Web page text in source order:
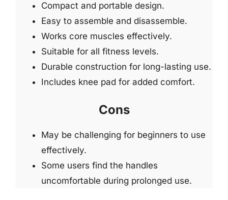
Compact and portable design.
Easy to assemble and disassemble.
Works core muscles effectively.
Suitable for all fitness levels.
Durable construction for long-lasting use.
Includes knee pad for added comfort.
Cons
May be challenging for beginners to use
effectively.
Some users find the handles
uncomfortable during prolonged use.